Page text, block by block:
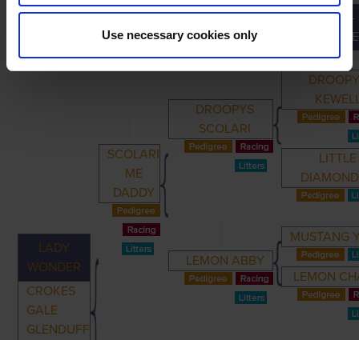
Use necessary cookies only
PARENTS GRANDPARENTS
GREAT-
LADY
WONDER
CROKES
GALE
GLENDUFF
SCOLARI
ME
DADDY
DROOPYS
SCOLARI
LITTLE
LEMON ABBY
MUSTANG
LEMON